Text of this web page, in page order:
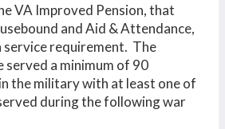
VA Improved Pension, that
and Aid & Attendance,
service requirement. The
served a minimum of 90
the military with at least one of
during the following war